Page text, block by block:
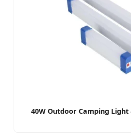
40W Outdoor Camping